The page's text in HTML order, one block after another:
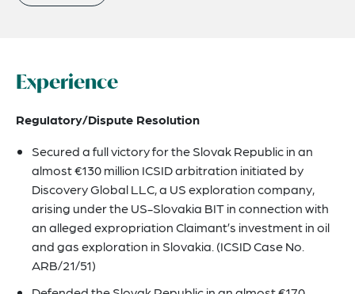
Experience
Regulatory/Dispute Resolution
Secured a full victory for the Slovak Republic in an
almost €130 million ICSID arbitration initiated by
Discovery Global LLC, a US exploration company,
arising under the US-Slovakia BIT in connection with
an alleged expropriation Claimant’s investment in oil
and gas exploration in Slovakia. (ICSID Case No.
ARB/21/51)